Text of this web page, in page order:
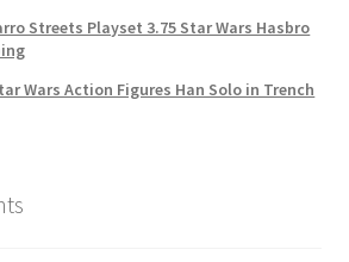
Streets Playset 3.75 Star Wars Hasbro
Wars Action Figures Han Solo in Trench